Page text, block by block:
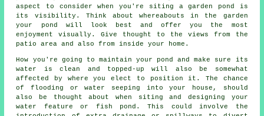
aspect to consider when you're siting a garden pond is
its visibility. Think about whereabouts in the garden
your pond will look best and offer you the most
enjoyment visually. Give thought to the views from the
patio area and also from inside your home.
How you're going to maintain your pond and make sure its
water is clean and topped-up will also be somewhat
affected by where you elect to position it. The chance
of flooding or water seeping into your house, should
also be thought about when siting and designing your
water feature or fish pond. This could involve the